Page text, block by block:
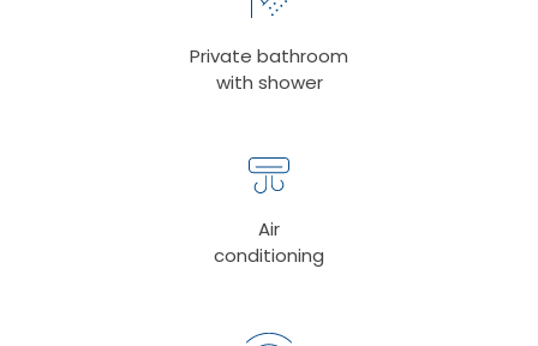
Private bathroom
with shower
Air
conditioning